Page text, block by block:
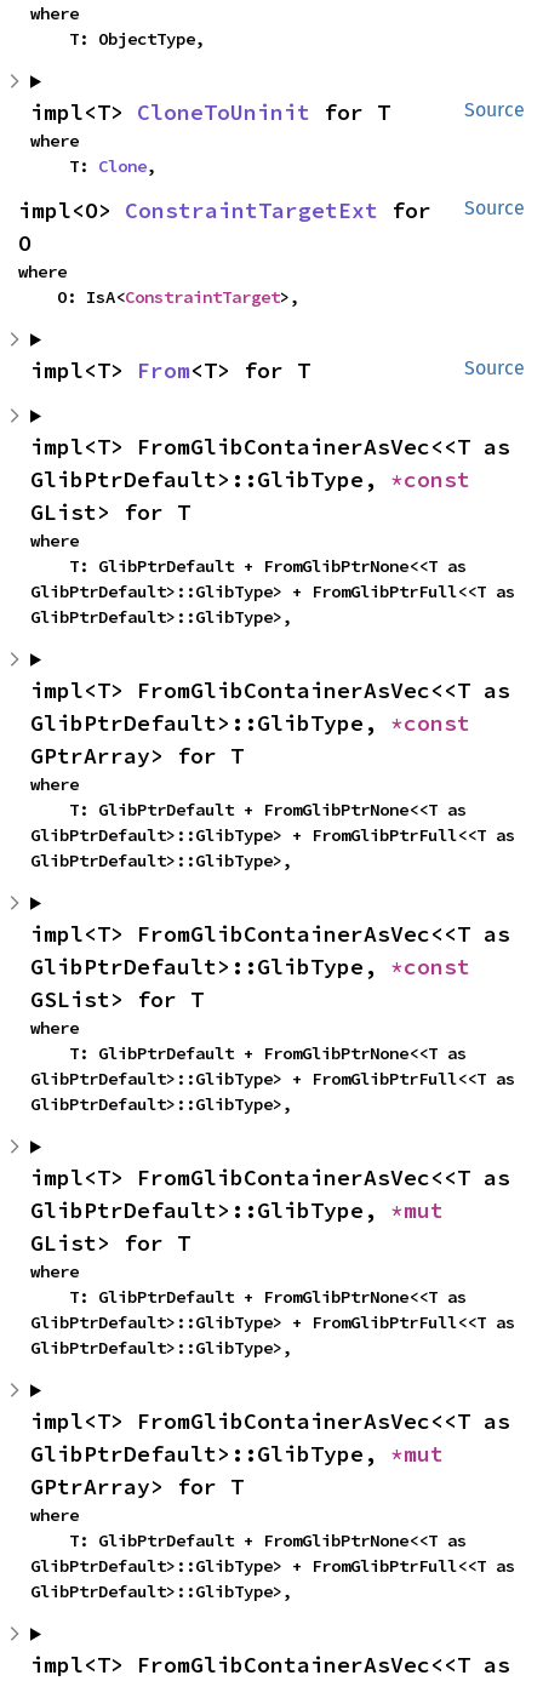
where
    T: ObjectType,
Source
impl<T> CloneToUninit for T
where
    T:
Clone,
Source
impl<O> ConstraintTargetExt for
O
where
    O: IsA<
ConstraintTarget>,
Source
impl<T> From<T> for T
impl<T> FromGlibContainerAsVec<<T as
GlibPtrDefault>::GlibType,
GList> for T
where
GlibPtrDefault>::GlibType> + FromGlibPtrFull<<T as
GlibPtrDefault>::GlibType>,
impl<T> FromGlibContainerAsVec<<T as
GlibPtrDefault>::GlibType,
GPtrArray> for T
where
GlibPtrDefault>::GlibType> + FromGlibPtrFull<<T as
GlibPtrDefault>::GlibType>,
impl<T> FromGlibContainerAsVec<<T as
GlibPtrDefault>::GlibType,
GSList> for T
where
GlibPtrDefault>::GlibType> + FromGlibPtrFull<<T as
GlibPtrDefault>::GlibType>,
impl<T> FromGlibContainerAsVec<<T as
GlibPtrDefault>::GlibType,
GList> for T
where
GlibPtrDefault>::GlibType> + FromGlibPtrFull<<T as
GlibPtrDefault>::GlibType>,
impl<T> FromGlibContainerAsVec<<T as
GlibPtrDefault>::GlibType,
GPtrArray> for T
where
GlibPtrDefault>::GlibType> + FromGlibPtrFull<<T as
GlibPtrDefault>::GlibType>,
impl<T> FromGlibContainerAsVec<<T as